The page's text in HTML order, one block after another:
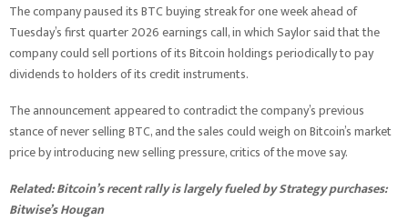
The company paused its BTC buying streak for one week ahead of
Tuesday’s first quarter 2026 earnings call, in which Saylor said that the
company could sell portions of its Bitcoin holdings periodically to pay
dividends to holders of its credit instruments.
The announcement appeared to contradict the company’s previous
stance of never selling BTC, and the sales could weigh on Bitcoin’s market
price by introducing new selling pressure, critics of the move say.
Related:Bitcoin’s recent rally is largely fueled by Strategy purchases:
Bitwise’s Hougan